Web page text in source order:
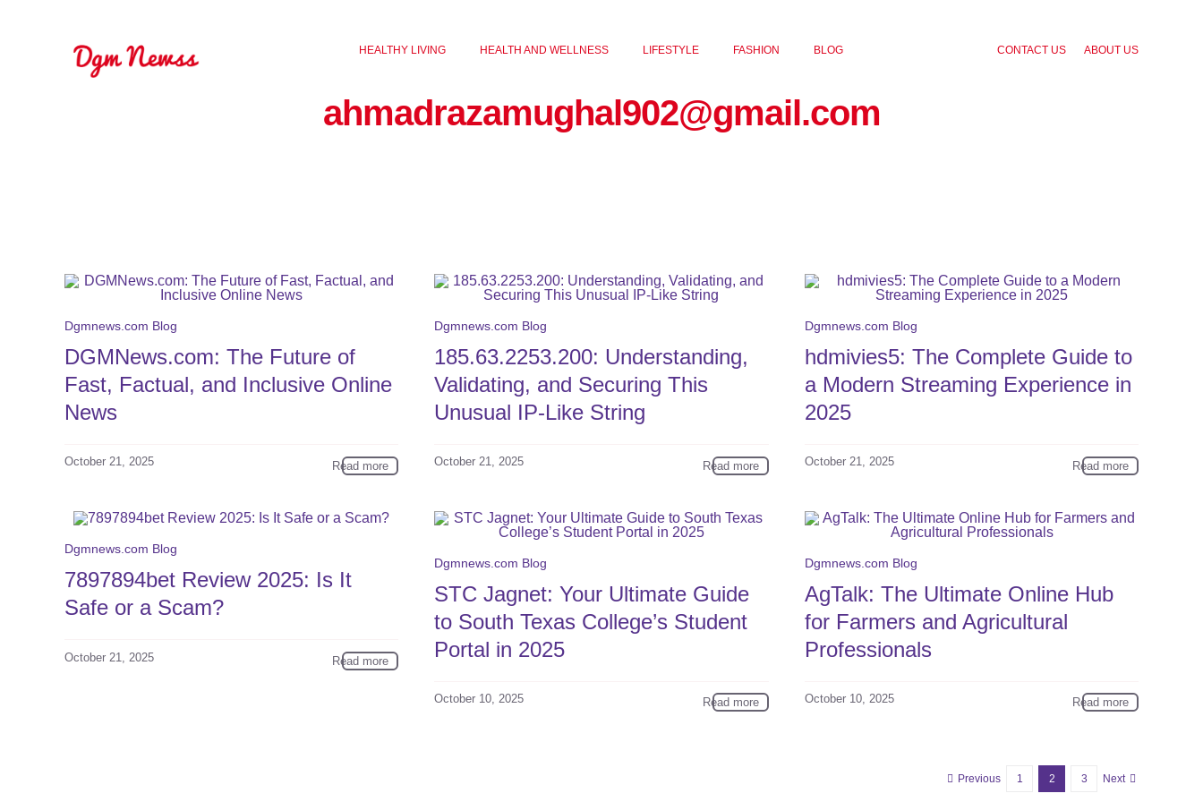
HEALTHY LIVING HEALTH AND WELLNESS LIFESTYLE FASHION BLOG CONTACT US ABOUT US
ahmadrazamughal902@gmail.com
Dgmnews.com Blog
DGMNews.com: The Future of
Fast, Factual, and Inclusive Online
News
October 21, 2025 Read more
Dgmnews.com Blog
185.63.2253.200: Understanding,
Validating, and Securing This
Unusual IP-Like String
October 21, 2025 Read more
Dgmnews.com Blog
hdmivies5: The Complete Guide to
a Modern Streaming Experience in
2025
October 21, 2025 Read more
Dgmnews.com Blog
7897894bet Review 2025: Is It
Safe or a Scam?
October 21, 2025 Read more
Dgmnews.com Blog
STC Jagnet: Your Ultimate Guide
to South Texas College’s Student
Portal in 2025
October 10, 2025 Read more
Dgmnews.com Blog
AgTalk: The Ultimate Online Hub
for Farmers and Agricultural
Professionals
October 10, 2025 Read more
Previous 1 2 3 Next